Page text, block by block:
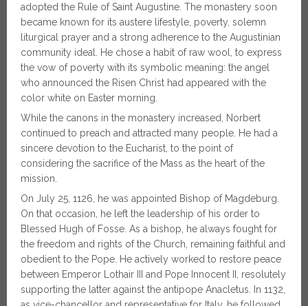
adopted the Rule of Saint Augustine. The monastery soon
became known for its austere lifestyle, poverty, solemn
liturgical prayer and a strong adherence to the Augustinian
community ideal. He chose a habit of raw wool, to express
the vow of poverty with its symbolic meaning: the angel
who announced the Risen Christ had appeared with the
color white on Easter morning.
While the canons in the monastery increased, Norbert
continued to preach and attracted many people. He had a
sincere devotion to the Eucharist, to the point of
considering the sacrifice of the Mass as the heart of the
mission.
On July 25, 1126, he was appointed Bishop of Magdeburg.
On that occasion, he left the leadership of his order to
Blessed Hugh of Fosse. As a bishop, he always fought for
the freedom and rights of the Church, remaining faithful and
obedient to the Pope. He actively worked to restore peace
between Emperor Lothair III and Pope Innocent II, resolutely
supporting the latter against the antipope Anacletus. In 1132,